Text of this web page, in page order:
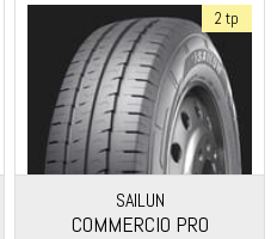
2 tp
SAILUN
COMMERCIO PRO